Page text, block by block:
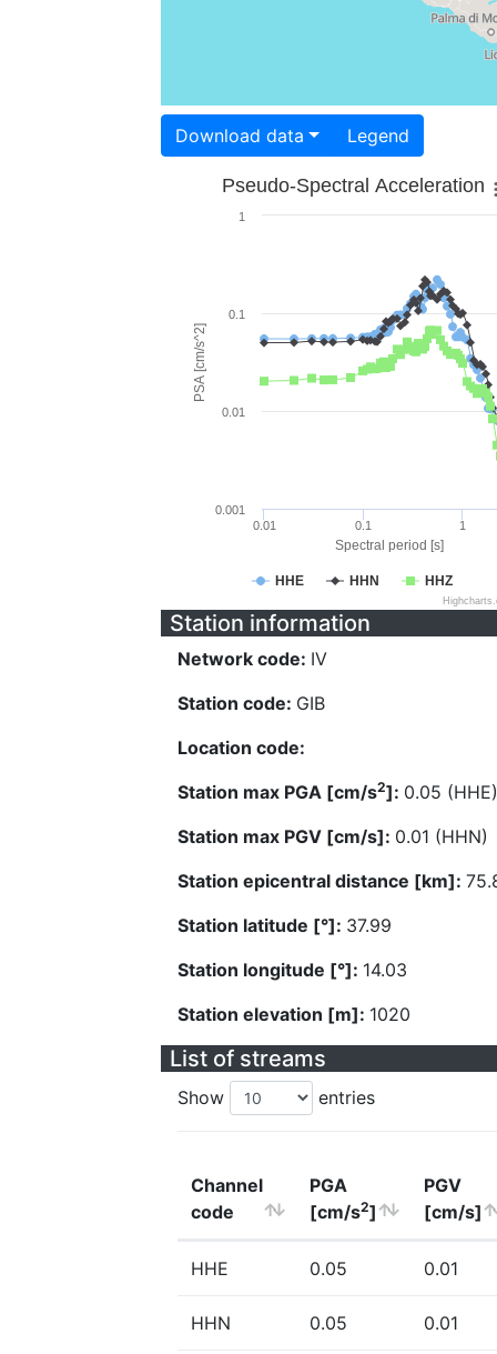
Download data Legend
Spectral period [s]
PSA [cm/s^2]
Pseudo-Spectral Acceleration
HHE HHN HHZ
0.01 0.1 1
0.001
0.01
0.1
1
Station information
Network code: IV
Station code: GIB
Location code:
Station max PGA [cm/s2]: 0.05 (HHE)
Station max PGV [cm/s]: 0.01 (HHN)
Station epicentral distance [km]:
Station latitude [°]: 37.99
Station longitude [°]: 14.03
Station elevation [m]: 1020
List of streams
Show entries
Channel
code
PGA
[cm/s2]
PGV
[cm/s]
HHE 0.05 0.01
HHN 0.05 0.01